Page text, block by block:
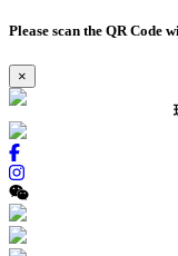
Please scan the QR Code
×